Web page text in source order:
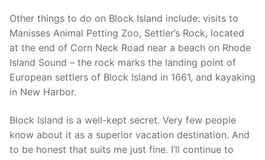
Other things to do on Block Island include: visits to
Manisses Animal Petting Zoo, Settler’s Rock, located
at the end of Corn Neck Road near a beach on Rhode
Island Sound – the rock marks the landing point of
European settlers of Block Island in 1661, and kayaking
in New Harbor.
Block Island is a well-kept secret. Very few people
know about it as a superior vacation destination. And
to be honest that suits me just fine. I’ll continue to